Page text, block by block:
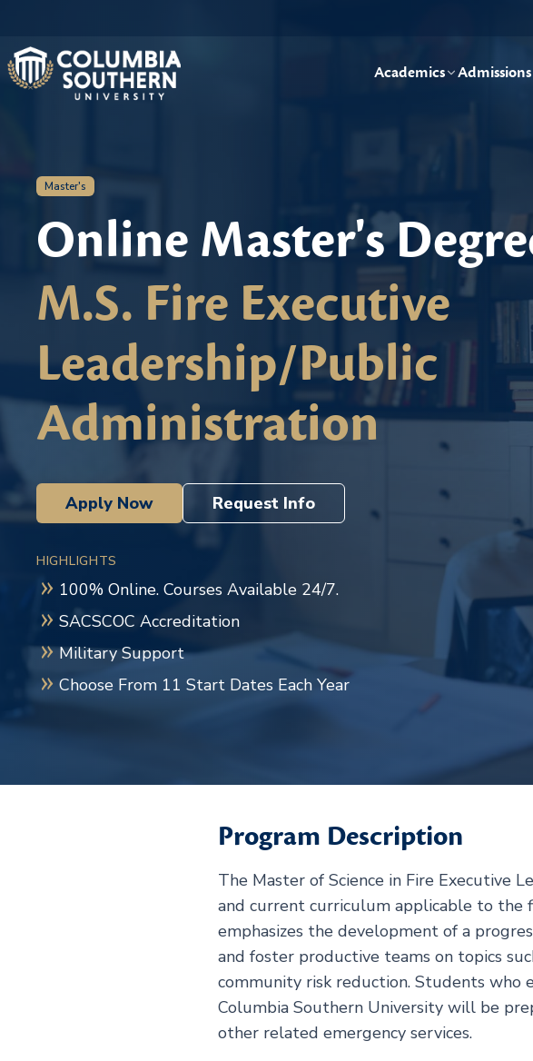
Academics Admissions
Master's
Online Master's
M.S. Fire Executive
Leadership/Public
Administration
Apply Now Request Info
HIGHLIGHTS
100% Online. Courses Available 24/7.
SACSCOC Accreditation
Military Support
Choose From 11 Start Dates Each Year
Program Description
The Master of Science in Fire Executive
and current curriculum applicable to the
emphasizes the development of a
and foster productive teams on topics
community risk reduction. Students who
Columbia Southern University will be
other related emergency services.